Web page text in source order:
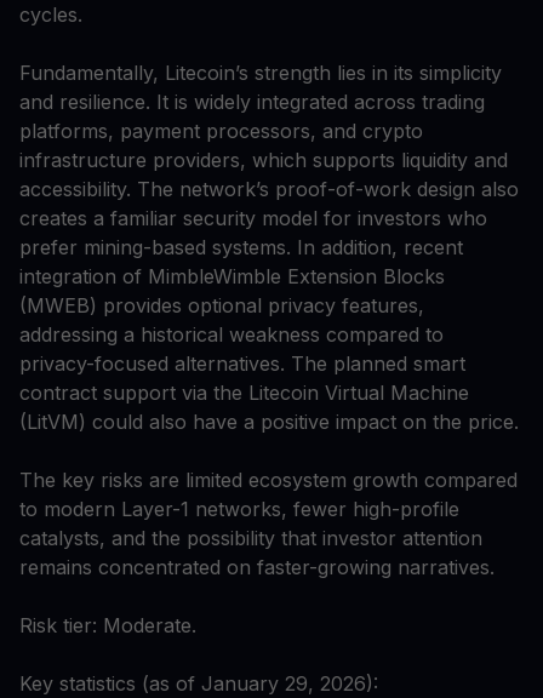
cycles.
Fundamentally, Litecoin’s strength lies in its simplicity
and resilience. It is widely integrated across trading
platforms, payment processors, and crypto
infrastructure providers, which supports liquidity and
accessibility. The network’s proof-of-work design also
creates a familiar security model for investors who
prefer mining-based systems. In addition, recent
integration of MimbleWimble Extension Blocks
(MWEB) provides optional privacy features,
addressing a historical weakness compared to
privacy-focused alternatives. The planned smart
contract support via the Litecoin Virtual Machine
(LitVM) could also have a positive impact on the price.
The key risks are limited ecosystem growth compared
to modern Layer-1 networks, fewer high-profile
catalysts, and the possibility that investor attention
remains concentrated on faster-growing narratives.
Risk tier: Moderate.
Key statistics (as of January 29, 2026):